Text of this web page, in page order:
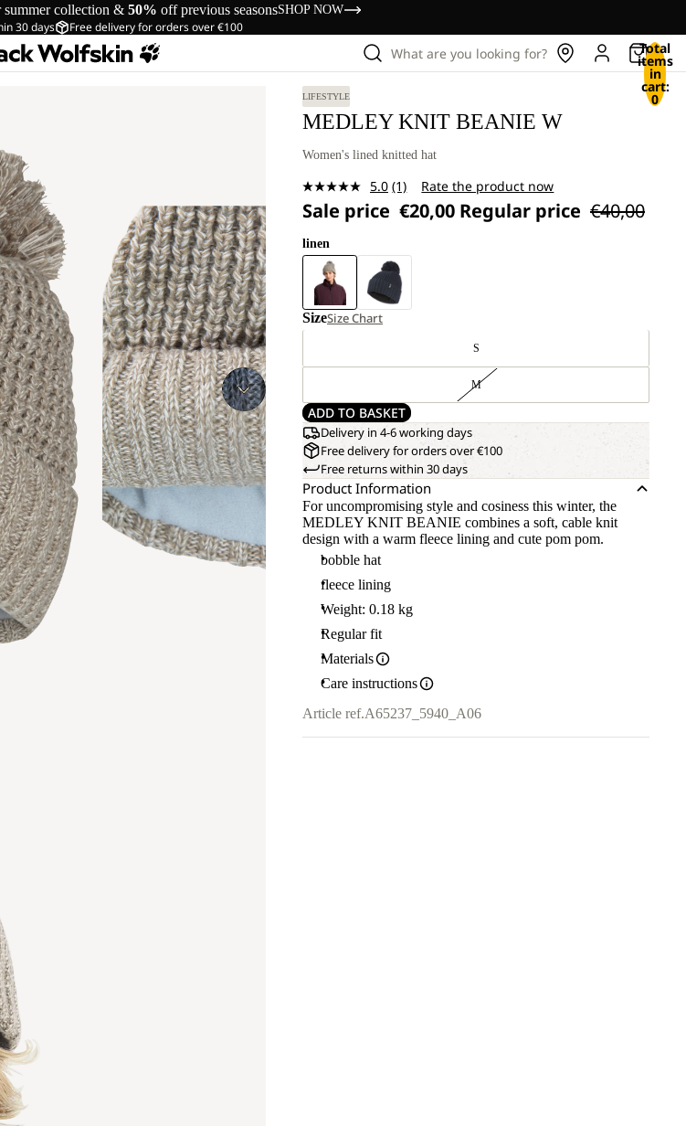
summer collection & 50% off previous seasonsSHOP NOW
30 days Free delivery for orders over €100
What are you looking for? Total
items
in
cart:
0
LIFESTYLE
MEDLEY KNIT BEANIE W
Women's lined knitted hat
5.0 Read
Review.
page
link.
(1) Rate the product now
Sale price €20,00 Regular price €40,00
linen
SizeSize Chart
S
M
ADD TO BASKET
Delivery in 4-6 working days
Free delivery for orders over €100
Free returns within 30 days
Product Information
For uncompromising style and cosiness this winter, the
MEDLEY KNIT BEANIE combines a soft, cable knit
design with a warm fleece lining and cute pom pom.
bobble hat
fleece lining
Weight: 0.18 kg
Regular fit
Materials
Care instructions
Article ref.A65237_5940_A06